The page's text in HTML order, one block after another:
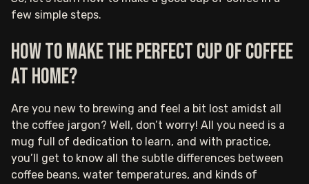
few simple steps.
How to make the perfect cup of coffee
at home?
Are you new to brewing and feel a bit lost amidst all
the coffee jargon? Well, don’t worry! All you need is a
mug full of dedication to learn, and with practice,
you’ll get to know all the subtle differences between
coffee beans, water temperatures, and kinds of